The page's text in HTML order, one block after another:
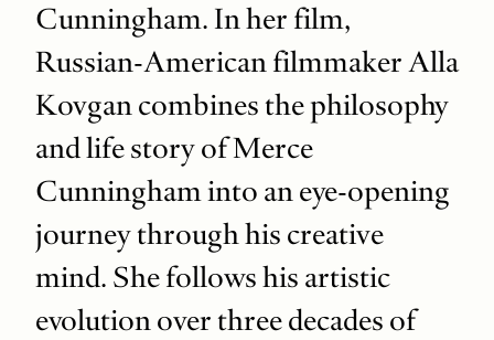
Cunningham. In her film,
Russian-American filmmaker Alla
Kovgan combines the philosophy
and life story of Merce
Cunningham into an eye-opening
journey through his creative
mind. She follows his artistic
evolution over three decades of